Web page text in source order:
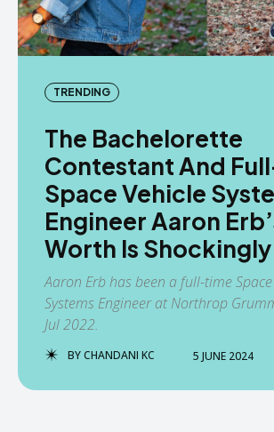
TRENDING
The Bachelorette
Contestant And
Space Vehicle
Engineer Aaron
Worth Is
Aaron Erb has been a full-time
Systems Engineer at Northrop
Jul 2022.
BYCHANDANI KC 5 JUNE 2024